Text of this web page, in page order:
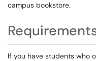
campus bookstore.
If you have students who